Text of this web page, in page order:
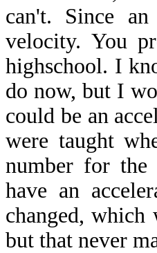
can't. Since
velocity. You
highschool. I
do now, but I
could be an
were taught
number for the
have an
changed, which
but that never